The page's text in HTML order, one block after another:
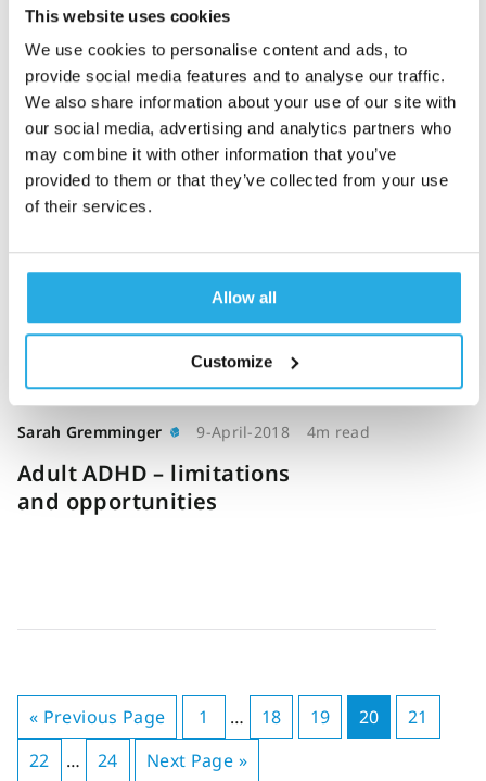
This website uses cookies
We use cookies to personalise content and ads, to
provide social media features and to analyse our traffic.
We also share information about your use of our site with
our social media, advertising and analytics partners who
may combine it with other information that you’ve
provided to them or that they’ve collected from your use
of their services.
Allow all
Customize
The impact of a
computerised test of
attention and activity
(QbTest) on diagnostic
decision-making in
children and young
people with suspected
hyperactivity disorder:
single-blind randomised
controlled trial (2018)
Sarah Gremminger 9-April-2018 4m read
Adult ADHD – limitations
and opportunities
« Previous Page 1 … 18 19 20
21
22
… 24 Next Page »